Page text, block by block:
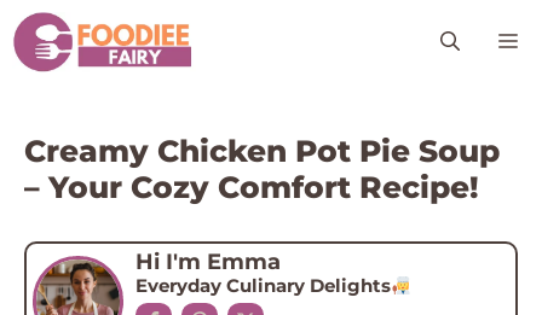
Skip
to
content
Creamy Chicken Pot Pie Soup
– Your Cozy Comfort Recipe!
Hi I'm Emma
Everyday Culinary Delights